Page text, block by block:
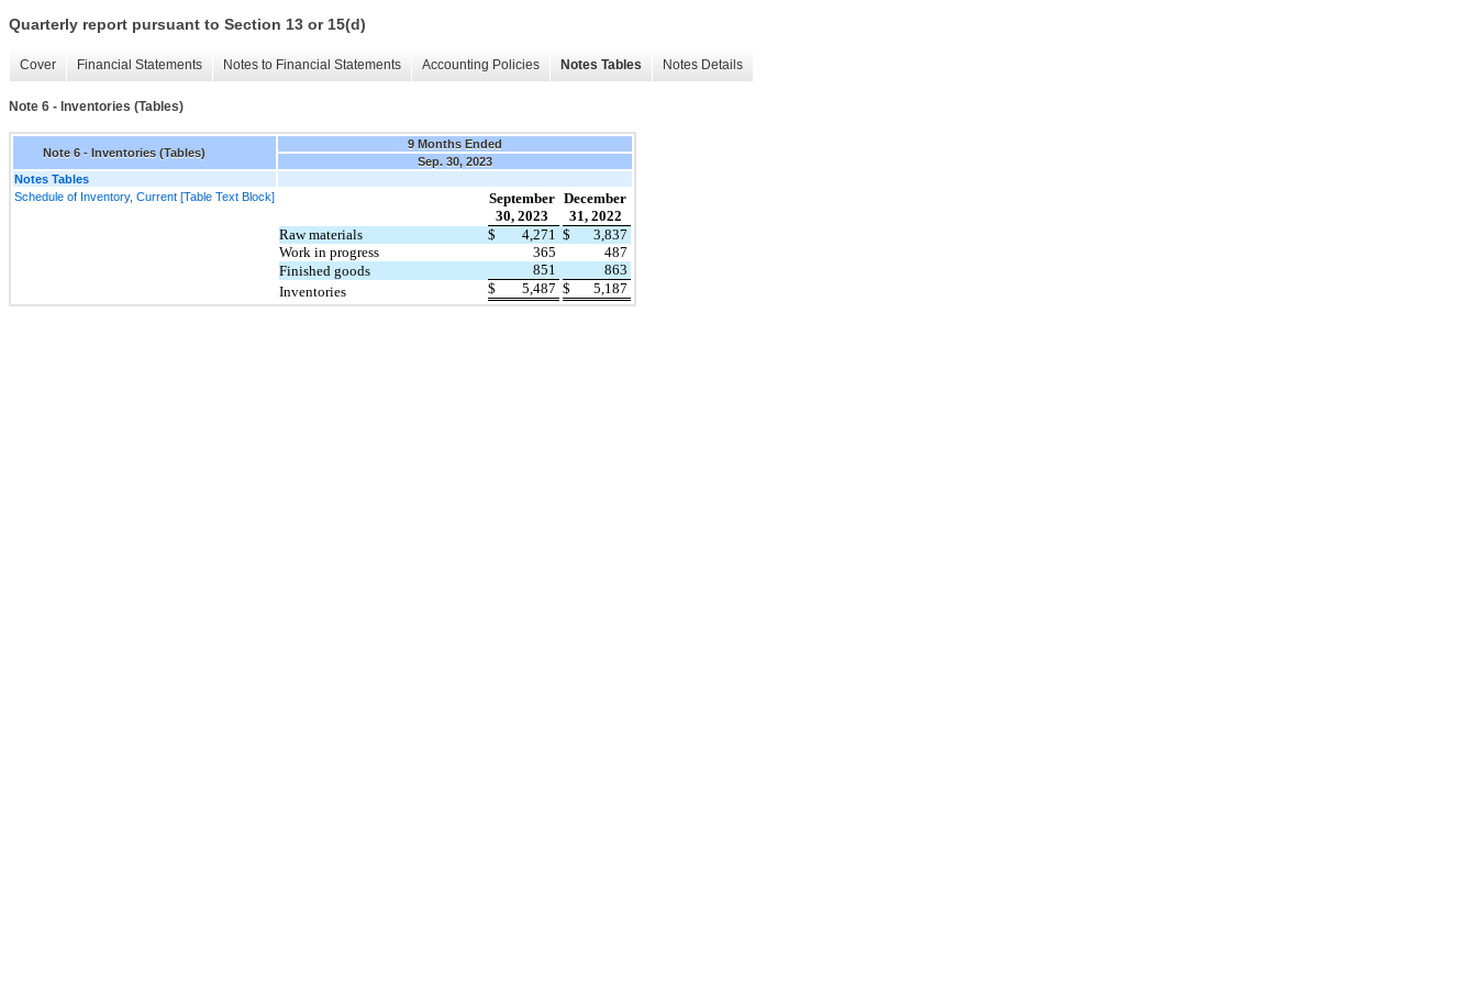
Quarterly report pursuant to Section 13 or 15(d)
Cover Financial Statements Notes to Financial Statements Accounting Policies Notes Tables Notes Details
Note 6 - Inventories (Tables)
Note 6 - Inventories (Tables)
9 Months Ended
Sep. 30, 2023
Notes Tables
Schedule of Inventory, Current [Table Text Block]
September
30, 2023
December
31, 2022
Raw materials
$ 4,271 $
3,837
Work in progress
365
487
Finished goods
851
863
Inventories
$ 5,487 $ 5,187